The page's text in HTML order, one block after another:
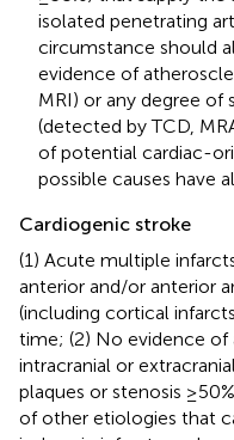
isolated penetrating
circumstance should
evidence of
MRI) or any degree of
(detected by TCD,
of potential cardiac-
possible causes have
Cardiogenic stroke
(1) Acute multiple
anterior and/or anterior
(including cortical
time; (2) No evidence of
intracranial or
plaques or stenosis
of other etiologies that